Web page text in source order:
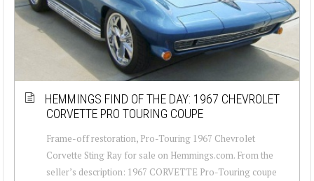
HEMMINGS FIND OF THE DAY: 1967 CHEVROLET
CORVETTE PRO TOURING COUPE
Frame-off restoration, Pro-Touring 1967 Chevrolet
Corvette Sting Ray for sale on Hemmings.com. From the
seller’s description: 1967 CORVETTE Pro-Touring coupe